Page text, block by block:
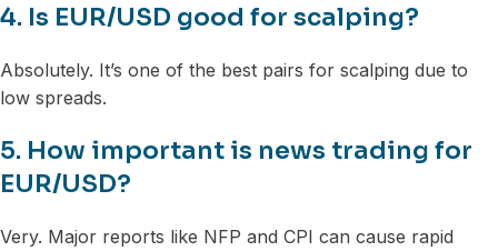
4. Is EUR/USD good for scalping?
Absolutely. It’s one of the best pairs for scalping due to
low spreads.
5. How important is news trading for
EUR/USD?
Very. Major reports like NFP and CPI can cause rapid